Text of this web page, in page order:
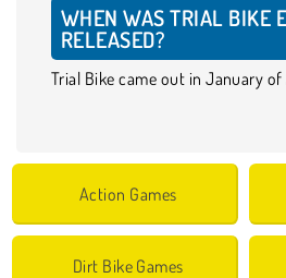
WHEN WAS TRIAL BIKE
RELEASED?
Trial Bike came out in January
Action Games
Dirt Bike Games